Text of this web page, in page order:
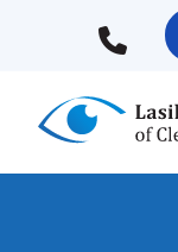
content